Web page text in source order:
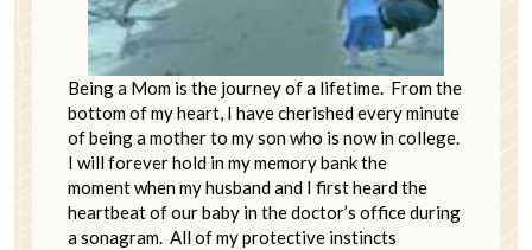
Being a Mom is the journey of a lifetime. From the
bottom of my heart, I have cherished every minute
of being a mother to my son who is now in college.
I will forever hold in my memory bank the
moment when my husband and I first heard the
heartbeat of our baby in the doctor’s office during
a sonagram. All of my protective instincts